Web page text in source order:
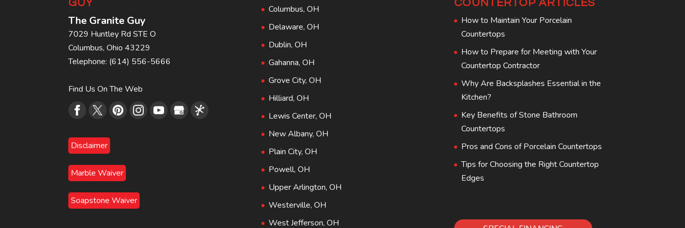
GUY
The Granite Guy
7029 Huntley Rd STE O
Columbus,Ohio43229
Telephone: (614) 556-5666
Find Us On The Web
Disclaimer
Marble Waiver
Soapstone Waiver
Columbus, OH
Delaware, OH
Dublin, OH
Gahanna, OH
Grove City, OH
Hilliard, OH
Lewis Center, OH
New Albany, OH
Plain City, OH
Powell, OH
Upper Arlington, OH
Westerville, OH
West Jefferson, OH
COUNTERTOP ARTICLES
How to Maintain Your Porcelain
Countertops
How to Prepare for Meeting with Your
Countertop Contractor
Why Are Backsplashes Essential in the
Kitchen?
Key Benefits of Stone Bathroom
Countertops
Pros and Cons of Porcelain Countertops
Tips for Choosing the Right Countertop
Edges